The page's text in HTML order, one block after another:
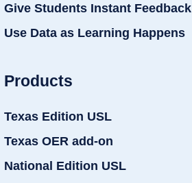
Give Students Instant Feedback
Use Data as Learning Happens
Products
Texas Edition USL
Texas OER add-on
National Edition USL